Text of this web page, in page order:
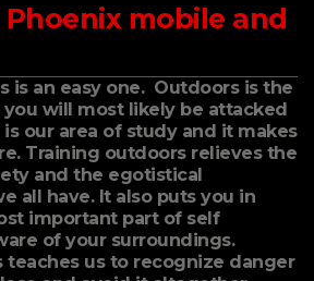
Phoenix mobile and
is an easy one. Outdoors is the
will most likely be attacked
our area of study and it makes
Training outdoors relieves the
and the egotistical
all have. It also puts you in
important part of self
of your surroundings.
teaches us to recognize danger